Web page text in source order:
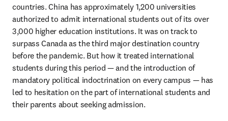
countries. China has approximately 1,200 universities
authorized to admit international students out of its over
3,000 higher education institutions. It was on track to
surpass Canada as the third major destination country
before the pandemic. But how it treated international
students during this period — and the introduction of
mandatory political indoctrination on every campus — has
led to hesitation on the part of international students and
their parents about seeking admission.